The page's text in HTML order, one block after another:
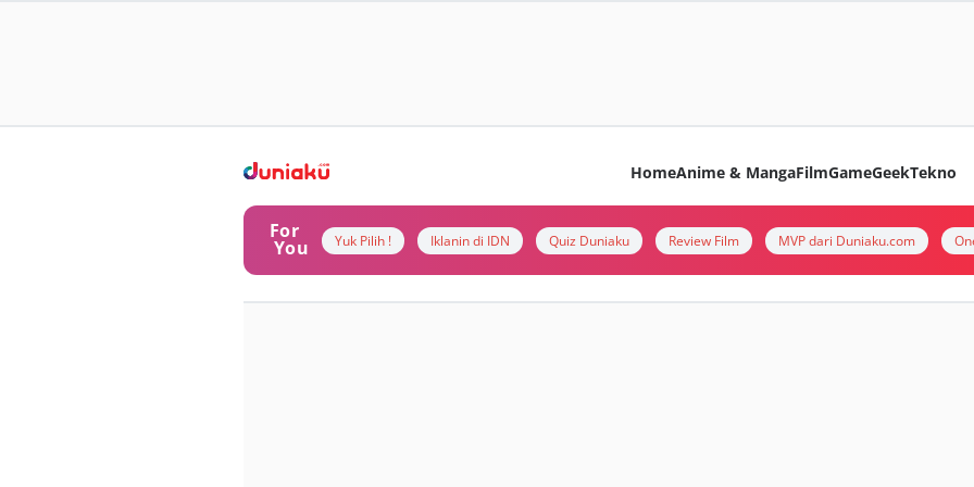
HomeAnime & MangaFilmGameGeekTekno
For
You Yuk Pilih ! Iklanin di IDN Quiz Duniaku Review Film MVP dari Duniaku.com